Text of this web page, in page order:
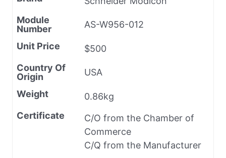
Module
Number
AS-W956-012
Unit Price
$500
Country Of
Origin
USA
Weight
0.86kg
Certificate
C/O from the Chamber of
Commerce
C/Q from the Manufacturer